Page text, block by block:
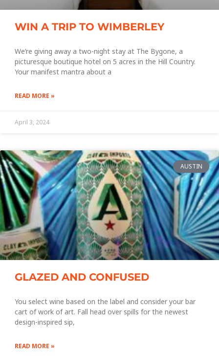
WIN A TRIP TO WIMBERLEY
We’re giving away a two-night stay at The Bygone, a
picturesque boutique hotel on 5 acres in the Hill Country.
Your manifest mantra about a
READ MORE »
April 3, 2024
AUSTIN
GLAZED AND CONFUSED
You select wine based on the label and consider your bar
cart of work of art. Fall head over spills for the newest
design-inspired sip,
READ MORE »